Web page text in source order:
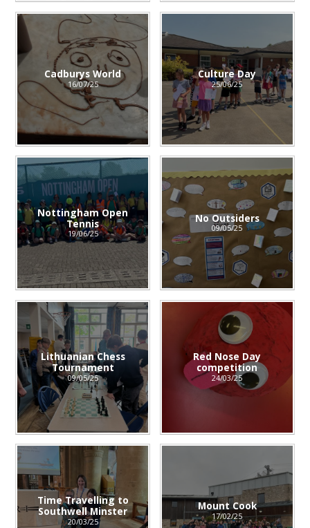
Cadburys World
16/07/25
Culture Day
25/06/25
Nottingham Open
Tennis
19/06/25
No Outsiders
09/05/25
Lithuanian Chess
Tournament
09/05/25
Red Nose Day
competition
24/03/25
Time Travelling to
Southwell Minster
20/03/25
Mount Cook
17/02/25